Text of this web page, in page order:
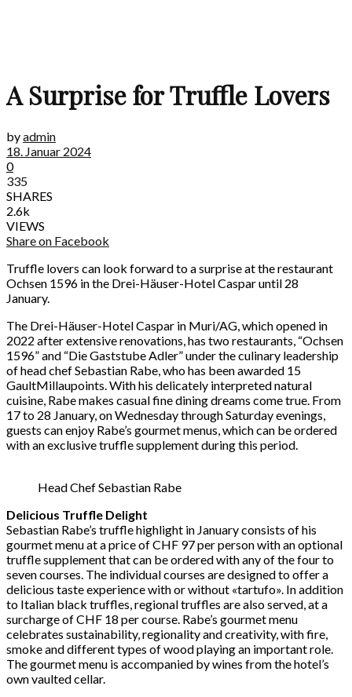
A Surprise for Truffle Lovers
byadmin
18. Januar 2024
0
335
SHARES
2.6k
VIEWS
Share on Facebook
Truffle lovers can look forward to a surprise at the restaurant
Ochsen 1596 in the Drei-Häuser-Hotel Caspar until 28
January.
The Drei-Häuser-Hotel Caspar in Muri/AG, which opened in
2022 after extensive renovations, has two restaurants, “Ochsen
1596” and “Die Gaststube Adler” under the culinary leadership
of head chef Sebastian Rabe, who has been awarded 15
GaultMillaupoints. With his delicately interpreted natural
cuisine, Rabe makes casual fine dining dreams come true. From
17 to 28 January, on Wednesday through Saturday evenings,
guests can enjoy Rabe’s gourmet menus, which can be ordered
with an exclusive truffle supplement during this period.
Head Chef Sebastian Rabe
Delicious Truffle Delight
Sebastian Rabe’s truffle highlight in January consists of his
gourmet menu at a price of CHF 97 per person with an optional
truffle supplement that can be ordered with any of the four to
seven courses. The individual courses are designed to offer a
delicious taste experience with or without «tartufo». In addition
to Italian black truffles, regional truffles are also served, at a
surcharge of CHF 18 per course. Rabe’s gourmet menu
celebrates sustainability, regionality and creativity, with fire,
smoke and different types of wood playing an important role.
The gourmet menu is accompanied by wines from the hotel’s
own vaulted cellar.